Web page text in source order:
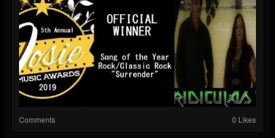
Comments 0 Likes